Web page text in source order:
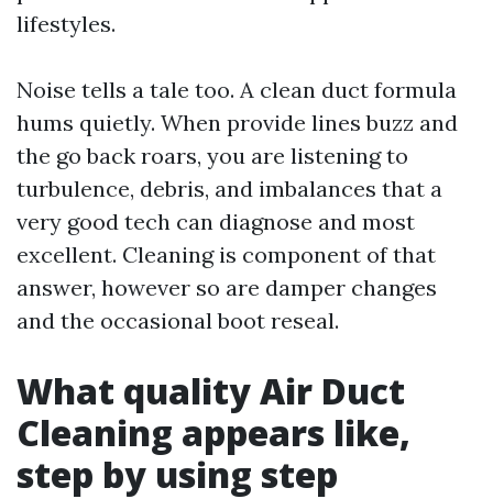
lifestyles.
Noise tells a tale too. A clean duct formula
hums quietly. When provide lines buzz and
the go back roars, you are listening to
turbulence, debris, and imbalances that a
very good tech can diagnose and most
excellent. Cleaning is component of that
answer, however so are damper changes
and the occasional boot reseal.
What quality Air Duct
Cleaning appears like,
step by using step